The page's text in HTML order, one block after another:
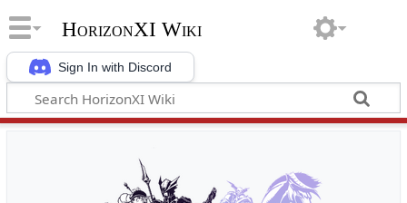
Sign In with Discord
HorizonXI Wiki